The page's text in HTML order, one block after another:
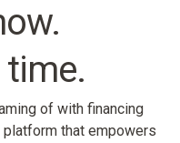
time.
of with financing
platform that empowers